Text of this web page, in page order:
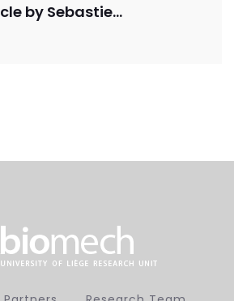
A review article by Sebastien de Bournonville, Sarah Vangrunderbeeck and Greet Kerckhofs was published in Contrast Media and Molecular Imaging